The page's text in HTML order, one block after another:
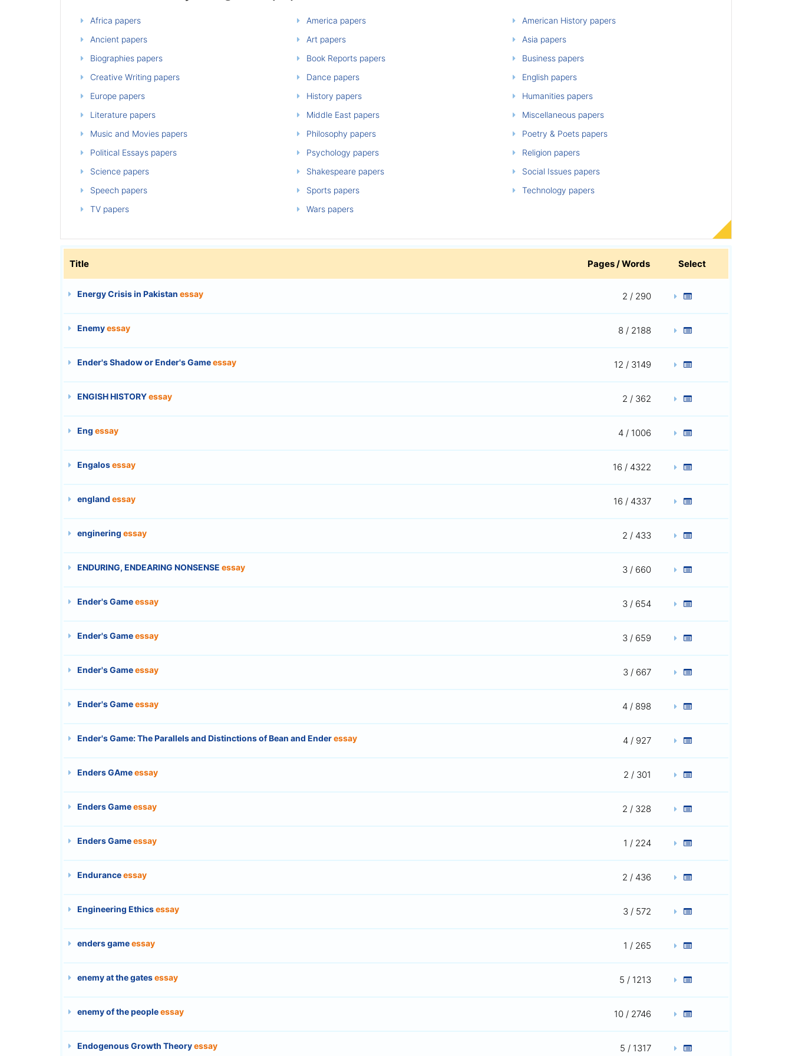
Africa papers America papers
American History papers
Ancient papers
Art papers
Asia papers
Biographies papers
Book Reports papers
Business papers
Creative Writing papers
Dance papers
English papers
Europe papers
History papers
Humanities papers
Literature papers
Middle East papers
Miscellaneous papers
Music and Movies papers
Philosophy papers
Poetry & Poets papers
Political Essays papers
Psychology papers
Religion papers
Science papers
Shakespeare papers
Social Issues papers
Speech papers
Sports papers
Technology papers
TV papers
Wars papers
Title Pages / Words Select
Energy Crisis in Pakistan essay 2 / 290
Enemyessay 8 / 2188
Ender's Shadow or Ender's Gameessay 12 / 3149
ENGISH HISTORYessay 2 / 362
Eng essay 4 / 1006
Engalosessay 16 / 4322
england essay 16 / 4337
enginering essay 2 / 433
ENDURING, ENDEARING NONSENSE essay 3 / 660
Ender's Gameessay 3 / 654
Ender's Gameessay 3 / 659
Ender's Gameessay 3 / 667
Ender's Gameessay 4 / 898
Ender's Game: The Parallels and Distinctions of Bean and Enderessay 4 / 927
Enders GAmeessay 2 / 301
Enders Gameessay 2 / 328
Enders Gameessay 1 / 224
Enduranceessay 2 / 436
Engineering Ethicsessay 3 / 572
enders gameessay 1 / 265
enemy at the gatesessay 5 / 1213
enemy of the peopleessay 10 / 2746
Endogenous Growth Theoryessay 5 / 1317